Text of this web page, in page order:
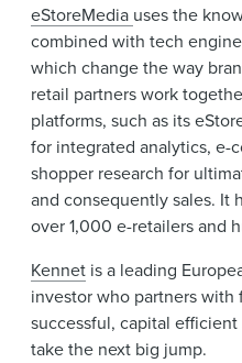
eStoreMedia uses the
combined with tech
which change the way
retail partners work
platforms, such as its
for integrated analytics, e-
shopper research for
and consequently sales. It
over 1,000 e-retailers and
Kennet is a leading
investor who partners with
successful, capital
take the next big jump.